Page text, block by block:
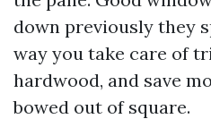
down previously they
way you take care of
hardwood, and save
bowed out of square.